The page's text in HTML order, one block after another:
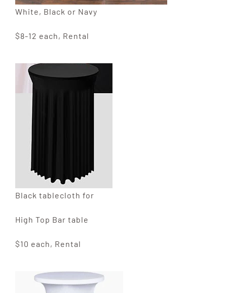
White, Black or Navy
$8-12 each, Rental
Black tablecloth for
High Top Bar table
$10 each, Rental